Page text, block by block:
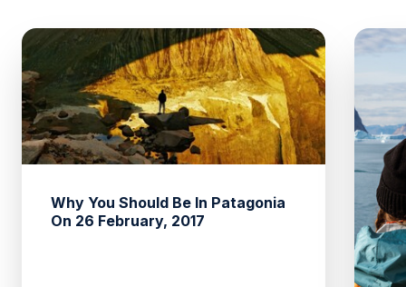
Why You Should Be In Patagonia
On 26 February, 2017